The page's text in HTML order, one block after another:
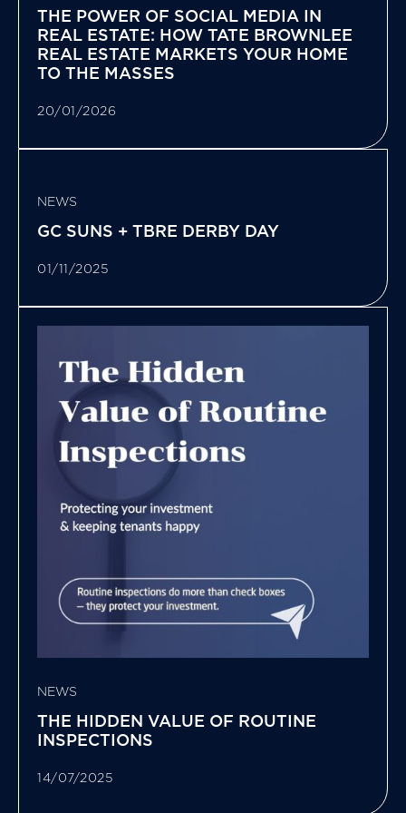
THE POWER OF SOCIAL MEDIA IN
REAL ESTATE: HOW TATE BROWNLEE
REAL ESTATE MARKETS YOUR HOME
TO THE MASSES
20/01/2026
NEWS
GC SUNS + TBRE DERBY DAY
01/11/2025
NEWS
THE HIDDEN VALUE OF ROUTINE
INSPECTIONS
14/07/2025